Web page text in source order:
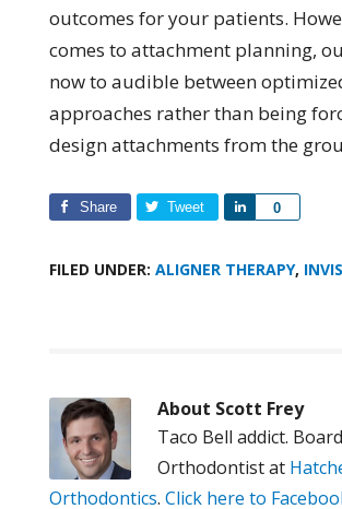
outcomes for your patients.
comes to attachment planning,
now to audible between
approaches rather than being
design attachments from the
Share Tweet 0
Share
FILED UNDER: ALIGNER THERAPY,
About Scott Frey
Taco Bell addict.
Orthodontist at
Orthodontics. Click here to